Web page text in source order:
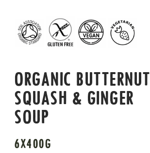
ORGANIC BUTTERNUT
SQUASH & GINGER
SOUP
6X400G